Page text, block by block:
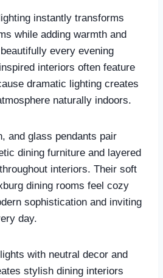
instantly transforms
while adding warmth and
every evening
interiors often feature
dramatic lighting creates
naturally indoors.
and glass pendants pair
dining furniture and layered
interiors. Their soft
dining rooms feel cozy
sophistication and inviting
day.
with neutral decor and
stylish dining interiors